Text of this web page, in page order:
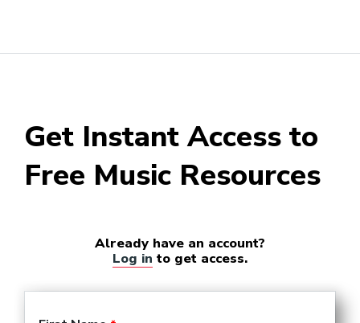
Get Instant Access to
Free Music Resources
Already have an account?
Log in to get access.